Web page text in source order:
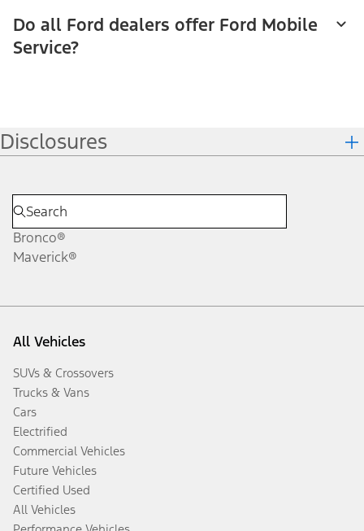
Do all Ford dealers offer Ford Mobile
Service?
Disclosures
Bronco®
Maverick®
All Vehicles
SUVs & Crossovers
Trucks & Vans
Cars
Electrified
Commercial Vehicles
Future Vehicles
Certified Used
All Vehicles